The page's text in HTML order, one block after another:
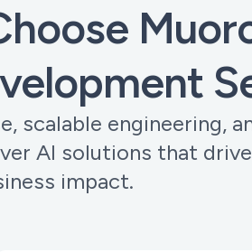
scalable engineering,
AI solutions that drive
impact.